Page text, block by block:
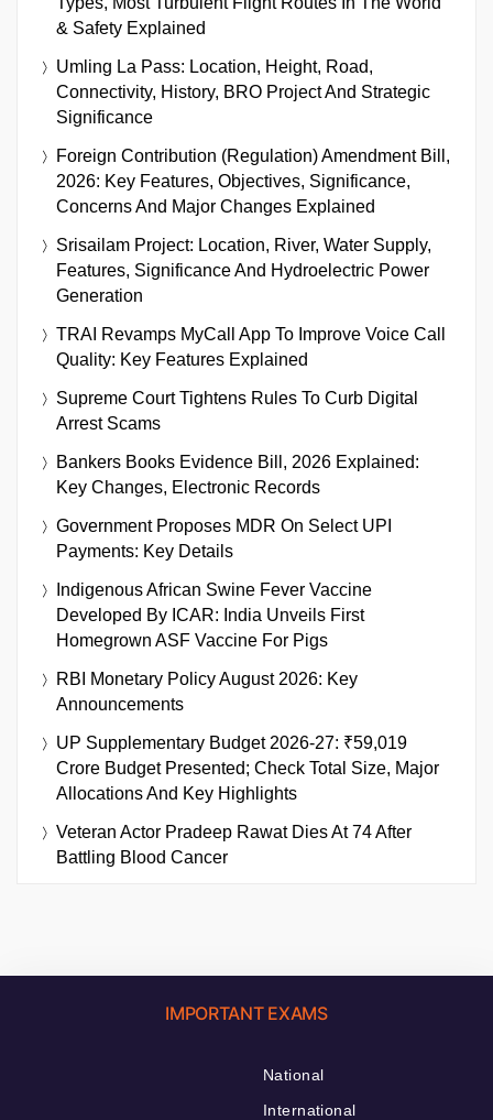
& Safety Explained
Umling La Pass: Location, Height, Road,
Connectivity, History, BRO Project And Strategic
Significance
Foreign Contribution (Regulation) Amendment Bill,
2026: Key Features, Objectives, Significance,
Concerns And Major Changes Explained
Srisailam Project: Location, River, Water Supply,
Features, Significance And Hydroelectric Power
Generation
TRAI Revamps MyCall App To Improve Voice Call
Quality: Key Features Explained
Supreme Court Tightens Rules To Curb Digital
Arrest Scams
Bankers Books Evidence Bill, 2026 Explained:
Key Changes, Electronic Records
Government Proposes MDR On Select UPI
Payments: Key Details
Indigenous African Swine Fever Vaccine
Developed By ICAR: India Unveils First
Homegrown ASF Vaccine For Pigs
RBI Monetary Policy August 2026: Key
Announcements
UP Supplementary Budget 2026-27: ₹59,019
Crore Budget Presented; Check Total Size, Major
Allocations And Key Highlights
Veteran Actor Pradeep Rawat Dies At 74 After
Battling Blood Cancer
IMPORTANT EXAMS
National
International